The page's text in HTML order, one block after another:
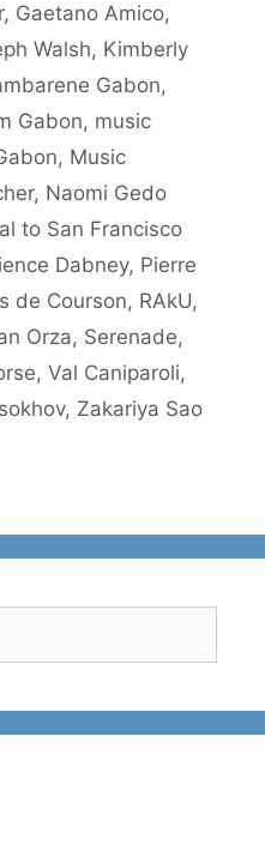
, Gaetano Amico,
Walsh, Kimberly
Gabon,
Gabon, music
, Music
, Naomi Gedo
to San Francisco
Dabney, Pierre
de Courson, RAkU,
Orza, Serenade,
, Val Caniparoli,
, Zakariya Sao